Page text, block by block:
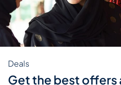
Deals
Get the best offers